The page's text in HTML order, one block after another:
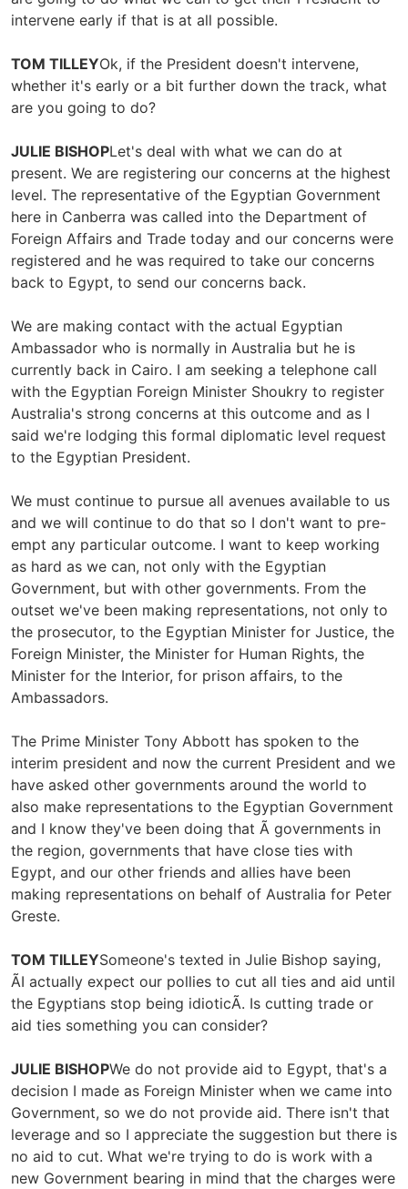
intervene early if that is at all possible.
TOM TILLEYOk, if the President doesn't intervene,
whether it's early or a bit further down the track, what
are you going to do?
JULIE BISHOPLet's deal with what we can do at
present. We are registering our concerns at the highest
level. The representative of the Egyptian Government
here in Canberra was called into the Department of
Foreign Affairs and Trade today and our concerns were
registered and he was required to take our concerns
back to Egypt, to send our concerns back.
We are making contact with the actual Egyptian
Ambassador who is normally in Australia but he is
currently back in Cairo. I am seeking a telephone call
with the Egyptian Foreign Minister Shoukry to register
Australia's strong concerns at this outcome and as I
said we're lodging this formal diplomatic level request
to the Egyptian President.
We must continue to pursue all avenues available to us
and we will continue to do that so I don't want to pre-
empt any particular outcome. I want to keep working
as hard as we can, not only with the Egyptian
Government, but with other governments. From the
outset we've been making representations, not only to
the prosecutor, to the Egyptian Minister for Justice, the
Foreign Minister, the Minister for Human Rights, the
Minister for the Interior, for prison affairs, to the
Ambassadors.
The Prime Minister Tony Abbott has spoken to the
interim president and now the current President and we
have asked other governments around the world to
also make representations to the Egyptian Government
and I know they've been doing that Ã governments in
the region, governments that have close ties with
Egypt, and our other friends and allies have been
making representations on behalf of Australia for Peter
Greste.
TOM TILLEYSomeone's texted in Julie Bishop saying,
ÃI actually expect our pollies to cut all ties and aid until
the Egyptians stop being idioticÃ. Is cutting trade or
aid ties something you can consider?
JULIE BISHOPWe do not provide aid to Egypt, that's a
decision I made as Foreign Minister when we came into
Government, so we do not provide aid. There isn't that
leverage and so I appreciate the suggestion but there is
no aid to cut. What we're trying to do is work with a
new Government bearing in mind that the charges were